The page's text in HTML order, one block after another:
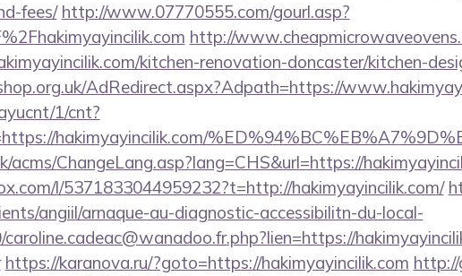
fees/ http://www.07770555.com/gourl.asp?
http://
kitchen-renovation-doncaster/kitchen-
AdRedirect.aspx?Adpath=https://
1/cnt?
hakimyayincilik.com/
acms/ChangeLang.asp?lang=CHS&url=https://
l/5371833044959232?t=http://hakimyayincilik.com/
angiil/arnaque-au-diagnostic-accessibilitn-du-local-
caroline.cadeac@wanadoo.fr.php?lien=https://
https://karanova.ru/?goto=https://hakimyayincilik.com